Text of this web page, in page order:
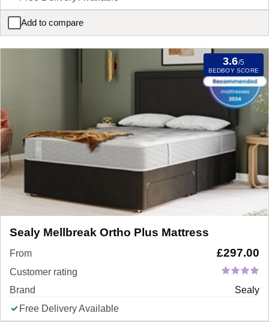
Add to compare
Silentnight Moretto Miracoil Mattress
3.6/5
BEDBOY SCORE
Sealy Mellbreak Ortho Plus Mattress
From £297.00
Customer rating
Brand
Sealy
Free Delivery Available